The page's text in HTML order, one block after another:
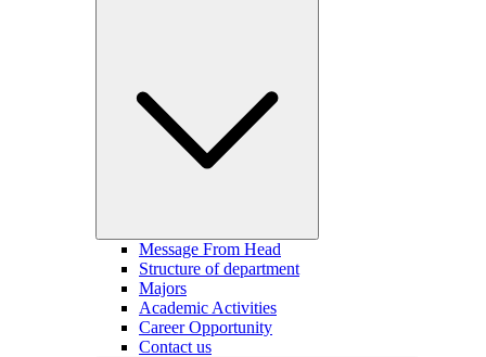
Message From Head
Structure of department
Majors
Academic Activities
Career Opportunity
Contact us